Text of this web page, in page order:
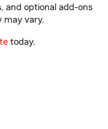
and optional add-ons
may vary.
today.